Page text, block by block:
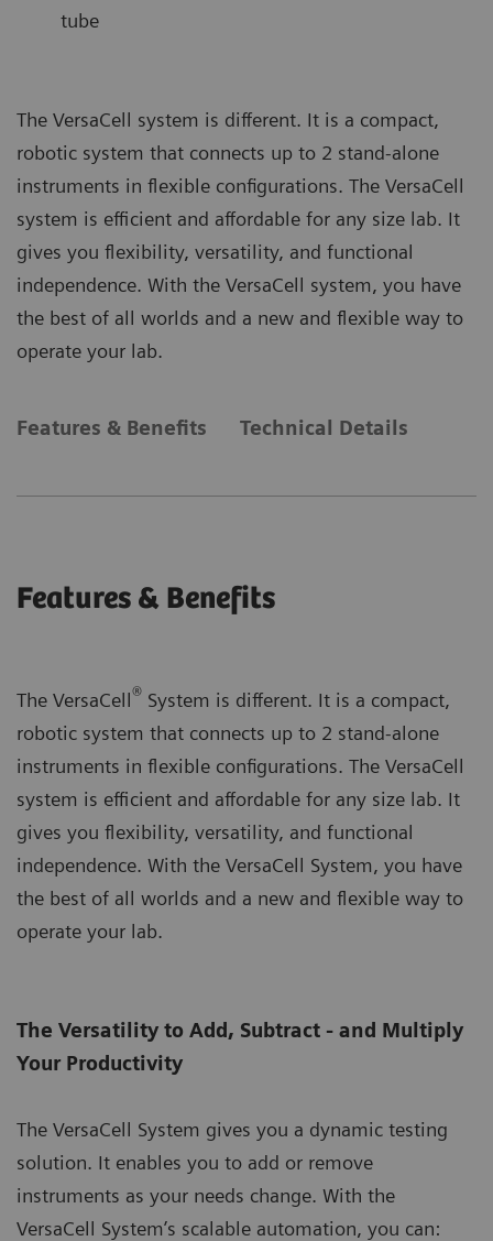
tube
The VersaCell system is different. It is a compact,
robotic system that connects up to 2 stand-alone
instruments in flexible configurations. The VersaCell
system is efficient and affordable for any size lab. It
gives you flexibility, versatility, and functional
independence. With the VersaCell system, you have
the best of all worlds and a new and flexible way to
operate your lab.
Features & Benefits Technical Details
Features & Benefits
The VersaCell® System is different. It is a compact,
robotic system that connects up to 2 stand-alone
instruments in flexible configurations. The VersaCell
system is efficient and affordable for any size lab. It
gives you flexibility, versatility, and functional
independence. With the VersaCell System, you have
the best of all worlds and a new and flexible way to
operate your lab.
The Versatility to Add, Subtract - and Multiply
Your Productivity
The VersaCell System gives you a dynamic testing
solution. It enables you to add or remove
instruments as your needs change. With the
VersaCell System’s scalable automation, you can: